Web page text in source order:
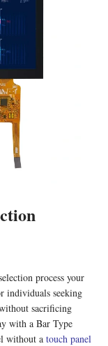
process your
individuals seeking
sacrificing
with a Bar Type
without a touch panel